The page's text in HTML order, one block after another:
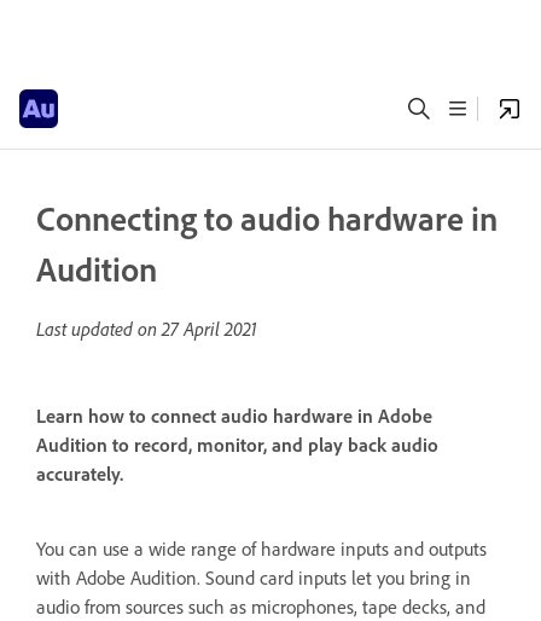
Connecting to audio hardware in
Audition
Last updated on27 April 2021
Learn how to connect audio hardware in Adobe
Audition to record, monitor, and play back audio
accurately.
You can use a wide range of hardware inputs and outputs
with Adobe Audition. Sound card inputs let you bring in
audio from sources such as microphones, tape decks, and